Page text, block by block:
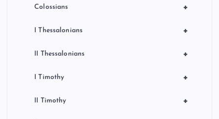
+
Colossians
+
I Thessalonians
+
II Thessalonians
+
I Timothy
+
II Timothy